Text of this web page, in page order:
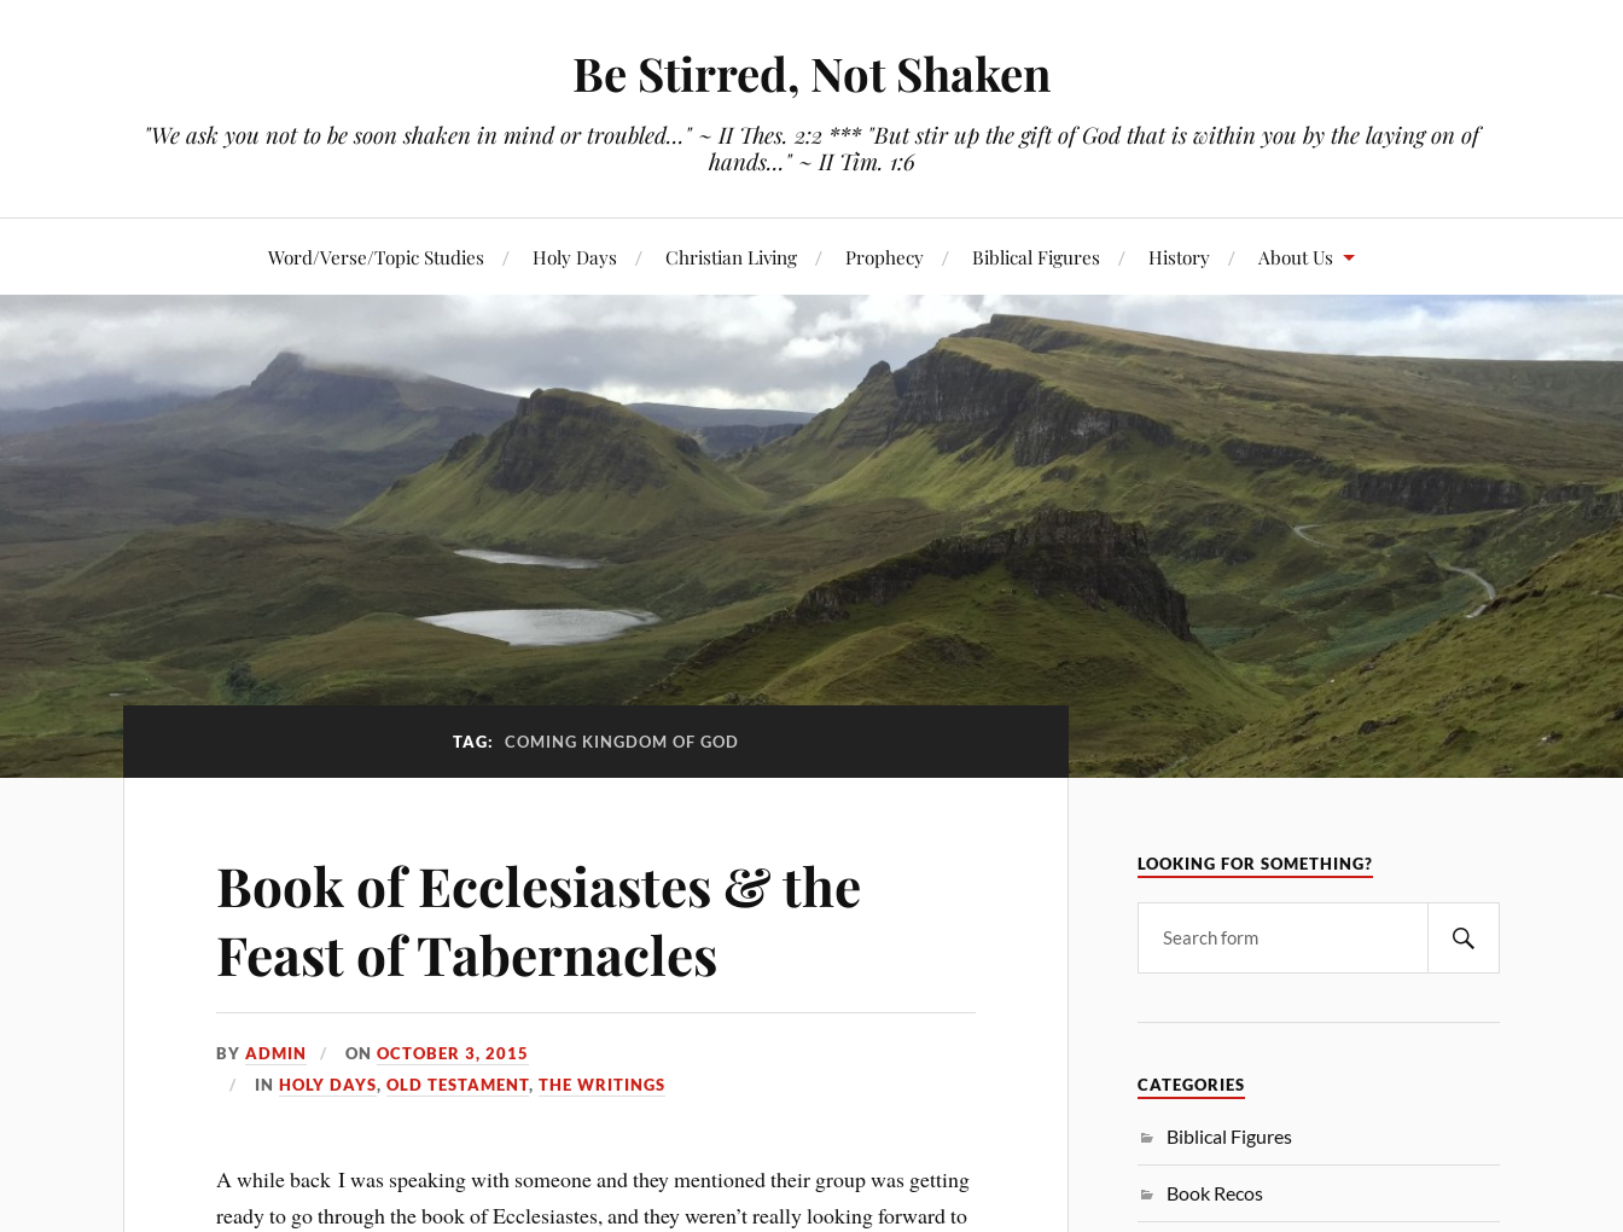
Be Stirred, Not Shaken
"We ask you not to be soon shaken in mind or troubled..." ~ II Thes. 2:2 *** "But stir up the gift of God that is within you by the laying on of
hands..." ~ II Tim. 1:6
Word/Verse/Topic Studies Holy Days Christian Living Prophecy Biblical Figures History About Us
TAG: COMING KINGDOM OF GOD
Book of Ecclesiastes & the
Feast of Tabernacles
BYADMIN ONOCTOBER 3, 2015
INHOLY DAYS,OLD TESTAMENT,THE WRITINGS
A while back I was speaking with someone and they mentioned their group was getting
ready to go through the book of Ecclesiastes, and they weren’t really looking forward to
LOOKING FOR SOMETHING?
CATEGORIES
Biblical Figures
Book Recos